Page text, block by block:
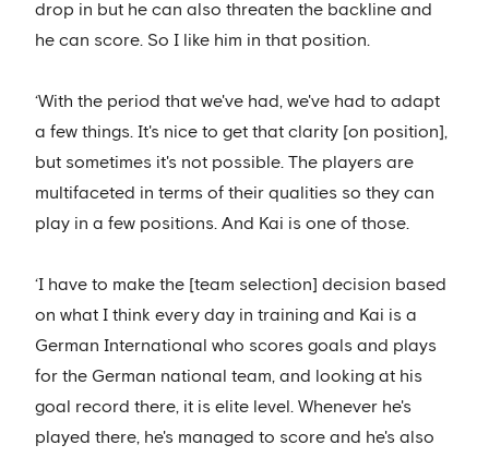
drop in but he can also threaten the backline and
he can score. So I like him in that position.
‘With the period that we've had, we've had to adapt
a few things. It's nice to get that clarity [on position],
but sometimes it's not possible. The players are
multifaceted in terms of their qualities so they can
play in a few positions. And Kai is one of those.
‘I have to make the [team selection] decision based
on what I think every day in training and Kai is a
German International who scores goals and plays
for the German national team, and looking at his
goal record there, it is elite level. Whenever he's
played there, he's managed to score and he's also